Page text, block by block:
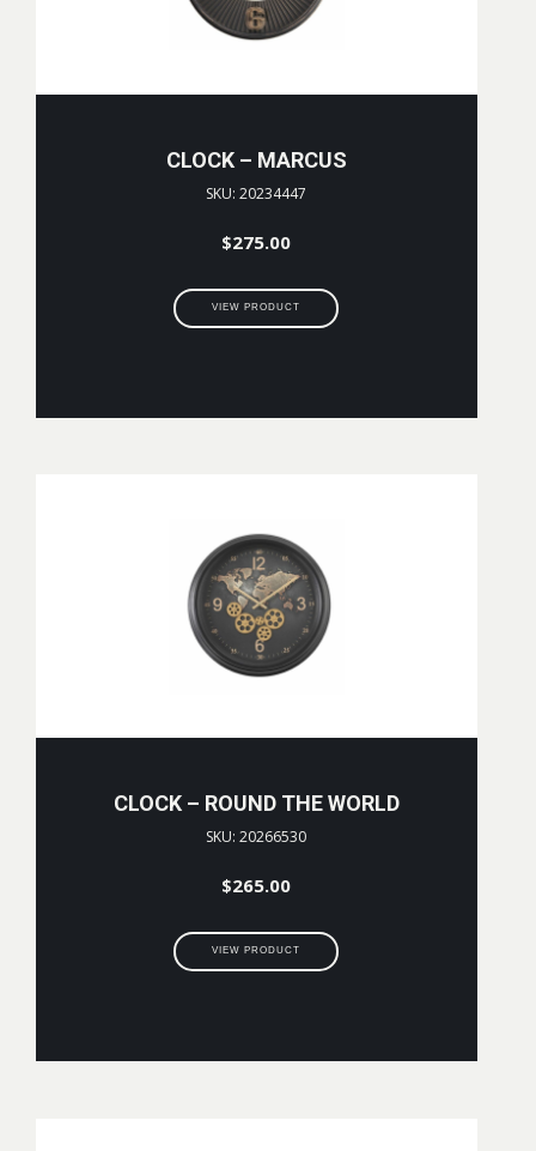
CLOCK – MARCUS
SKU: 20234447
$275.00
VIEW PRODUCT
CLOCK – ROUND THE WORLD
SKU: 20266530
$265.00
VIEW PRODUCT